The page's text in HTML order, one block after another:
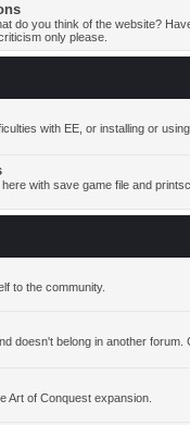
do you think of the website?
only please.
with EE, or installing or
with save game file and
to the community.
doesn't belong in another
Art of Conquest expansion.